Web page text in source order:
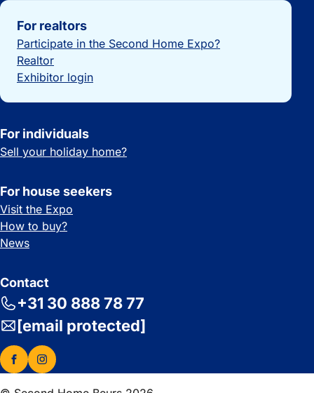
Important links
For realtors
Participate in the Second Home Expo?
Realtor
Exhibitor login
For individuals
Sell your holiday home?
For house seekers
Visit the Expo
How to buy?
News
Contact
+31 30 888 78 77
[email protected]